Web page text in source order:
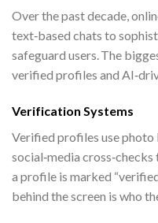
Over the past decade,
text‑based chats to
safeguard users. The
verified profiles and
Verification Systems
Verified profiles use photo
social‑media
a profile is marked
behind the screen is who